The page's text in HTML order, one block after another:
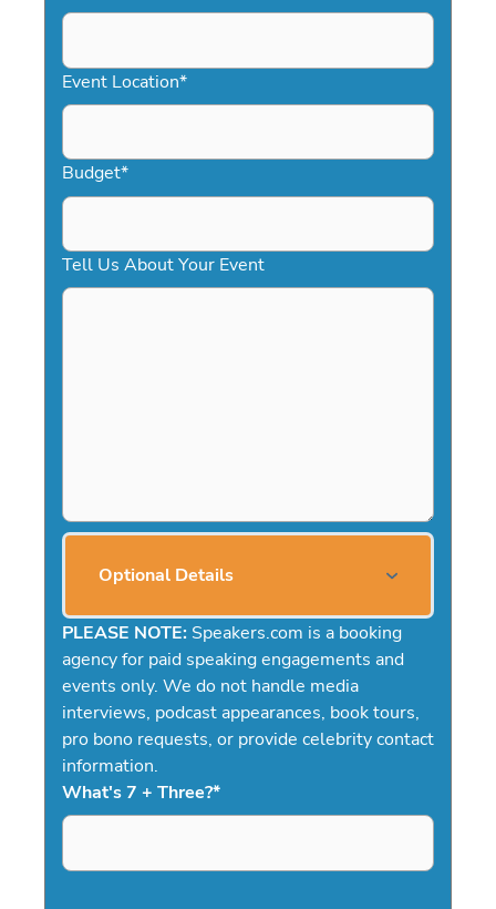
DD
YYYY
Event Location*
Budget*
Tell Us About Your Event
Optional Details
PLEASE NOTE: Speakers.com is a booking
agency for paid speaking engagements and
events only. We do not handle media
interviews, podcast appearances, book tours,
pro bono requests, or provide celebrity contact
information.
What's 7 + Three?*